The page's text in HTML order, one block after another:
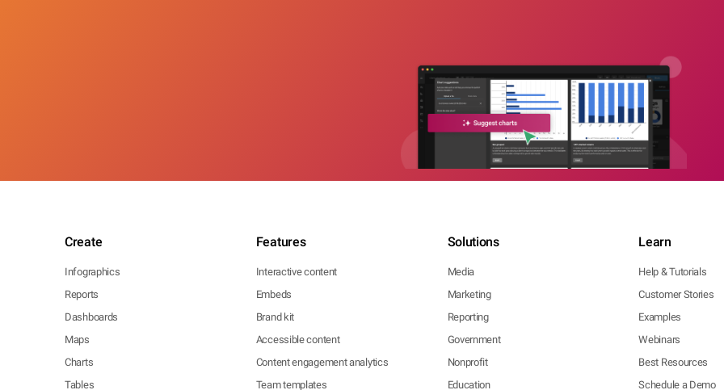
Create
Infographics
Reports
Dashboards
Maps
Charts
Tables
Features
Interactive content
Embeds
Brand kit
Accessible content
Content engagement analytics
Team templates
Solutions
Media
Marketing
Reporting
Government
Nonprofit
Education
Learn
Help & Tutorials
Customer Stories
Examples
Webinars
Best Resources
Schedule a Demo